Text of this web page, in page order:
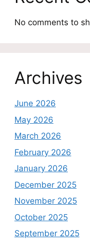
No comments to
Archives
June 2026
May 2026
March 2026
February 2026
January 2026
December 2025
November 2025
October 2025
September 2025